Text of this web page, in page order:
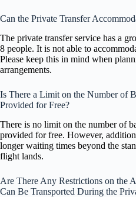
Can the Private Transfer
The private transfer service has a
8 people. It is not able to
Please keep this in mind when
arrangements.
Is There a Limit on the Number of
Provided for Free?
There is no limit on the number of
provided for free. However,
longer waiting times beyond the
flight lands.
Are There Any Restrictions on the
Can Be Transported During the